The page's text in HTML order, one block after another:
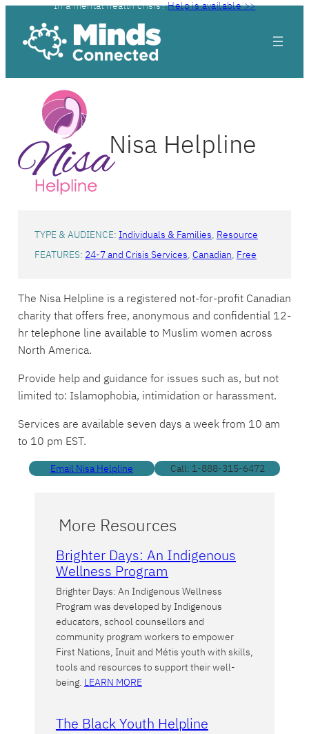
content
In a mental health crisis?Help is available >>
Nisa Helpline
TYPE & AUDIENCE: Individuals & Families, Resource
FEATURES: 24-7 and Crisis Services, Canadian, Free
The Nisa Helpline is a registered not-for-profit Canadian
charity that offers free, anonymous and confidential 12-
hr telephone line available to Muslim women across
North America.
Provide help and guidance for issues such as, but not
limited to: Islamophobia, intimidation or harassment.
Services are available seven days a week from 10 am
to 10 pm EST.
Email Nisa Helpline Call: 1-888-315-6472
More Resources
Brighter Days: An Indigenous
Wellness Program
Brighter Days: An Indigenous Wellness
Program was developed by Indigenous
educators, school counsellors and
community program workers to empower
First Nations, Inuit and Métis youth with skills,
tools and resources to support their well-
being. LEARN MORE
The Black Youth Helpline